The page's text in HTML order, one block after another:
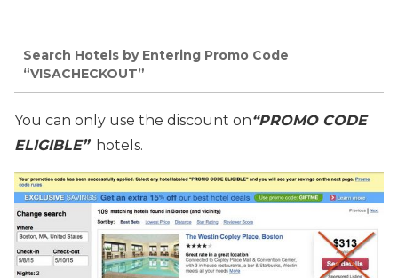
Search Hotels by Entering Promo Code
“VISACHECKOUT”
You can only use the discount on“PROMO CODE
ELIGIBLE”hotels.